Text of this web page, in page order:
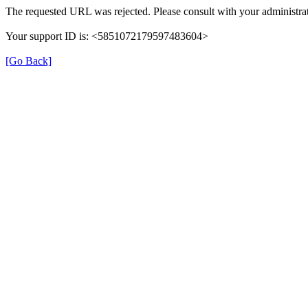
The requested URL was rejected. Please consult with your
Your support ID is: <5851072179597483604>
[Go Back]